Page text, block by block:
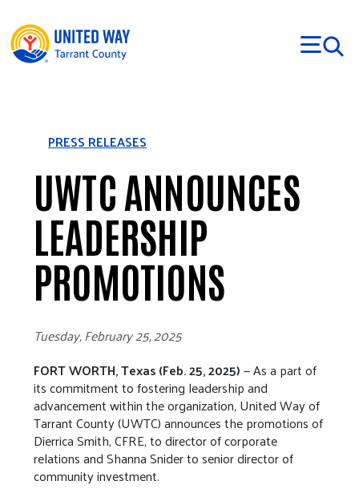
PRESS RELEASES
UWTC ANNOUNCES
LEADERSHIP
PROMOTIONS
Tuesday, February 25, 2025
FORT WORTH, Texas (Feb. 25, 2025)— As a part of
its commitment to fostering leadership and
advancement within the organization, United Way of
Tarrant County (UWTC) announces the promotions of
Dierrica Smith, CFRE, to director of corporate
relations and Shanna Snider to senior director of
community investment.